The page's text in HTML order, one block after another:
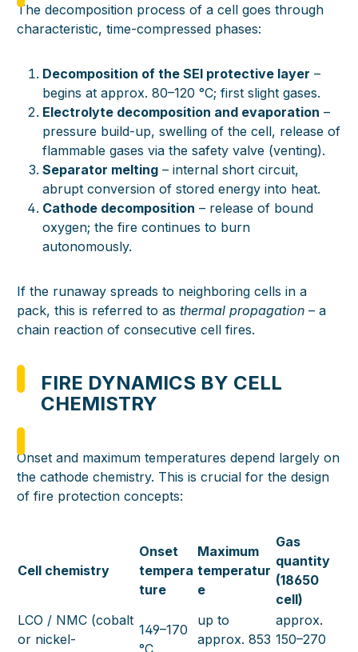
The decomposition process of a cell goes through
characteristic, time-compressed phases:
Decomposition of the SEI protective layer –
begins at approx. 80–120 °C; first slight gases.
Electrolyte decomposition and evaporation –
pressure build-up, swelling of the cell, release of
flammable gases via the safety valve (venting).
Separator melting – internal short circuit,
abrupt conversion of stored energy into heat.
Cathode decomposition – release of bound
oxygen; the fire continues to burn
autonomously.
If the runaway spreads to neighboring cells in a
pack, this is referred to as thermal propagation – a
chain reaction of consecutive cell fires.
FIRE DYNAMICS BY CELL
CHEMISTRY
Onset and maximum temperatures depend largely on
the cathode chemistry. This is crucial for the design
of fire protection concepts:
Cell chemistry
Onset
tempera
ture
Maximum
temperatur
e
Gas
quantity
(18650
cell)
LCO / NMC (cobalt
or nickel-
149–170
°C
up to
approx. 853
approx.
150–270